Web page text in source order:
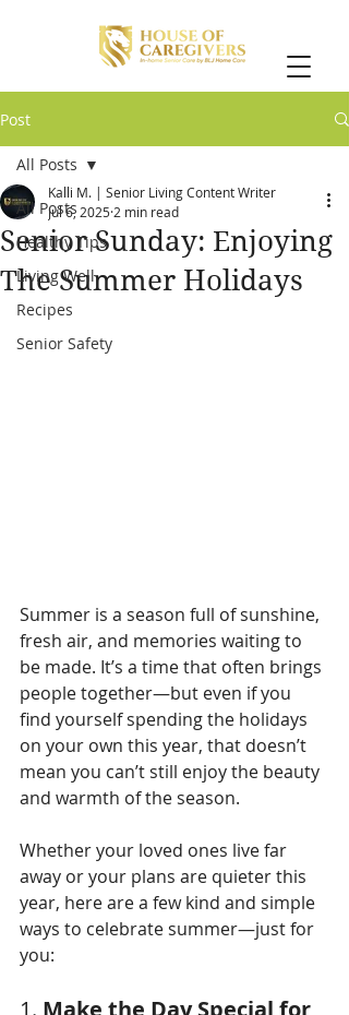
Post
All Posts
Healthy Tips
Living Well
Recipes
Senior Safety
All Posts
Senior Sunday: Enjoying
The Summer Holidays
Kalli M. | Senior Living Content Writer
Jul 6, 2025 2 min read
Summer is a season full of sunshine,
fresh air, and memories waiting to
be made. It’s a time that often brings
people together—but even if you
find yourself spending the holidays
on your own this year, that doesn’t
mean you can’t still enjoy the beauty
and warmth of the season.
Whether your loved ones live far
away or your plans are quieter this
year, here are a few kind and simple
ways to celebrate summer—just for
you:
1. Make the Day Special for